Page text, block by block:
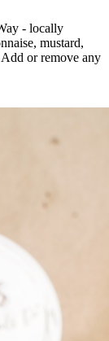
- locally
mustard,
or remove any